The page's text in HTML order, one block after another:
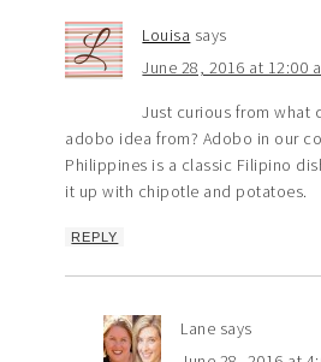
Louisa says
June 28, 2016 at 12:00
Just curious from what
adobo idea from? Adobo in our
Philippines is a classic Filipino
it up with chipotle and potatoes.
REPLY
Lane says